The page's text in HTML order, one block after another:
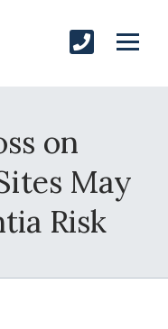
on
May
Risk